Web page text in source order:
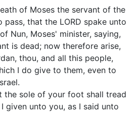
of Moses the servant of the
pass, that the LORD spake unto
Nun, Moses' minister, saying,
is dead; now therefore arise,
thou, and all this people,
I do give to them, even to
the sole of your foot shall tread
given unto you, as I said unto